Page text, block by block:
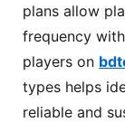
plans allow
frequency
players on
types helps
reliable and